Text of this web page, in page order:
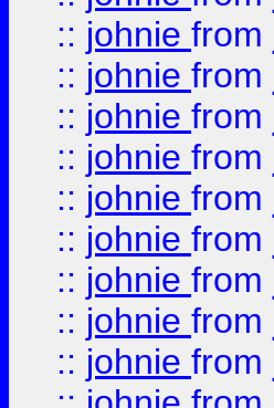
:: johnie from
:: johnie from
:: johnie from
:: johnie from
:: johnie from
:: johnie from
:: johnie from
:: johnie from
:: johnie from